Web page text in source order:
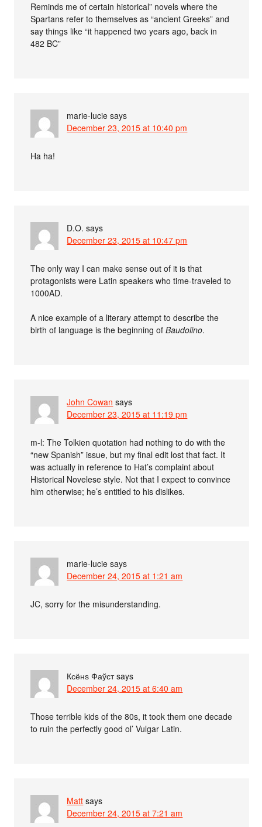
Reminds me of certain historical” novels where the
Spartans refer to themselves as “ancient Greeks” and
say things like “it happened two years ago, back in
482 BC”
marie-lucie says
December 23, 2015 at 10:40 pm
Ha ha!
D.O. says
December 23, 2015 at 10:47 pm
The only way I can make sense out of it is that
protagonists were Latin speakers who time-traveled to
1000AD.
A nice example of a literary attempt to describe the
birth of language is the beginning ofBaudolino.
John Cowan says
December 23, 2015 at 11:19 pm
m-l: The Tolkien quotation had nothing to do with the
“new Spanish” issue, but my final edit lost that fact. It
was actually in reference to Hat’s complaint about
Historical Novelese style. Not that I expect to convince
him otherwise; he’s entitled to his dislikes.
marie-lucie says
December 24, 2015 at 1:21 am
JC, sorry for the misunderstanding.
Ксёнѕ Фаўст says
December 24, 2015 at 6:40 am
Those terrible kids of the 80s, it took them one decade
to ruin the perfectly good ol’ Vulgar Latin.
Matt says
December 24, 2015 at 7:21 am